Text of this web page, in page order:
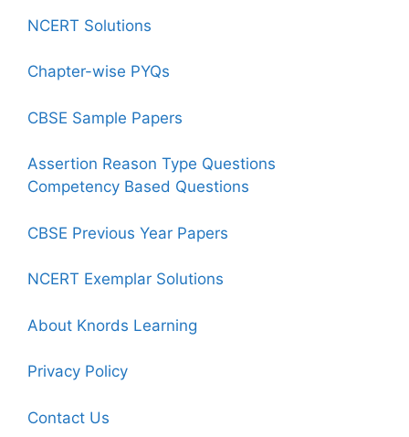
NCERT Solutions
Chapter-wise PYQs
CBSE Sample Papers
Assertion Reason Type Questions
Competency Based Questions
CBSE Previous Year Papers
NCERT Exemplar Solutions
About Knords Learning
Privacy Policy
Contact Us